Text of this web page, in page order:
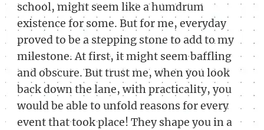
school, might seem like a humdrum
existence for some. But for me, everyday
proved to be a stepping stone to add to my
milestone. At first, it might seem baffling
and obscure. But trust me, when you look
back down the lane, with practicality, you
would be able to unfold reasons for every
event that took place! They shape you in a